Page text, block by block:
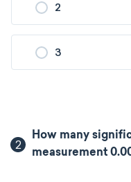
2
3
2
How many
measurement